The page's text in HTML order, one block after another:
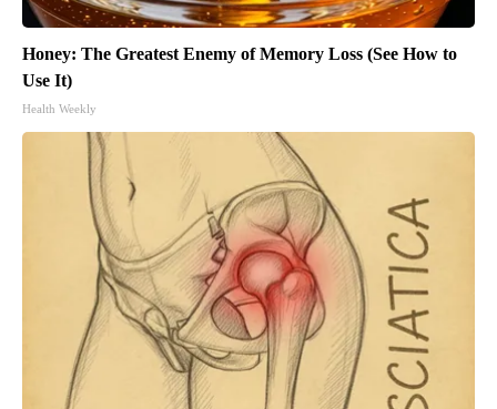
Honey: The Greatest Enemy of Memory Loss (See How to
Use It)
Health Weekly